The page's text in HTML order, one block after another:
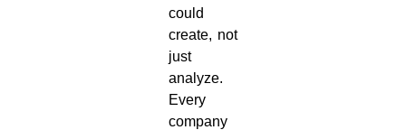
could
create, not
just
analyze.
Every
company